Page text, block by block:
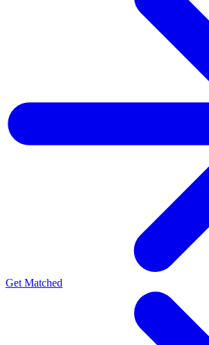
Get Matched